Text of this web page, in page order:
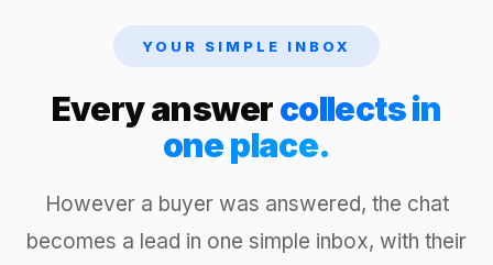
YOUR SIMPLE INBOX
Every answercollects in
one place.
However a buyer was answered, the chat
becomes a lead in one simple inbox, with their